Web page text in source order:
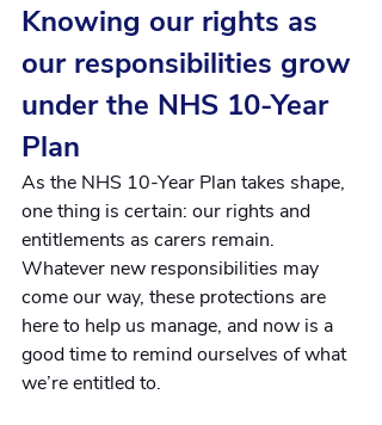
Knowing our rights as
our responsibilities grow
under the NHS 10-Year
Plan
As the NHS 10-Year Plan takes shape,
one thing is certain: our rights and
entitlements as carers remain.
Whatever new responsibilities may
come our way, these protections are
here to help us manage, and now is a
good time to remind ourselves of what
we’re entitled to.